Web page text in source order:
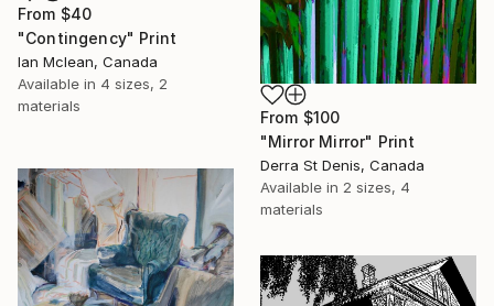
From $100
"Mirror Mirror" Print
Derra St Denis, Canada
Available in 2 sizes, 4
materials
From $40
"Contingency" Print
Ian Mclean, Canada
Available in 4 sizes, 2
materials